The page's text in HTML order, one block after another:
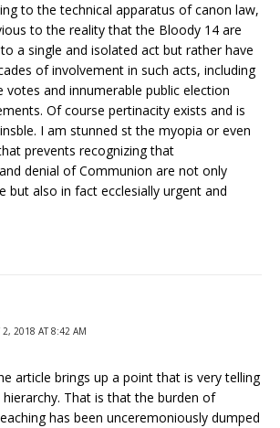
to the technical apparatus of canon law,
to the reality that the Bloody 14 are
a single and isolated act but rather have
of involvement in such acts, including
votes and innumerable public election
Of course pertinacity exists and is
I am stunned st the myopia or even
prevents recognizing that
denial of Communion are not only
but also in fact ecclesially urgent and
2, 2018 AT 8:42 AM
article brings up a point that is very telling
That is that the burden of
has been unceremoniously dumped